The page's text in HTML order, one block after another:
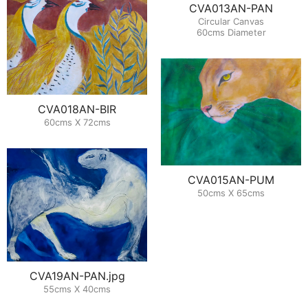
CVA013AN-PAN
Circular Canvas
60cms Diameter
CVA018AN-BIR
60cms X 72cms
CVA015AN-PUM
50cms X 65cms
CVA19AN-PAN.jpg
55cms X 40cms